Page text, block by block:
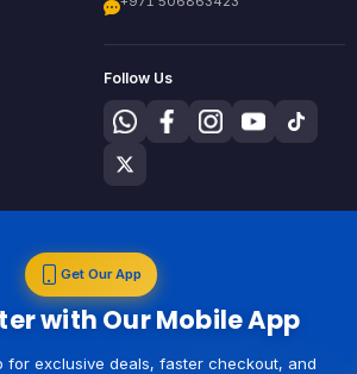
Follow Us
Get Our App
with Our Mobile App
for exclusive deals, faster checkout, and